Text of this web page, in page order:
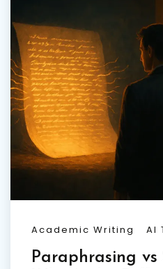
Academic Writing AI
Paraphrasing